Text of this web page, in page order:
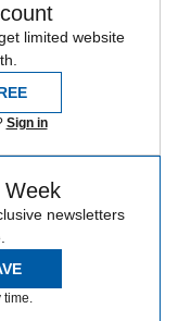
limited website
Sign in
Week
newsletters
time.